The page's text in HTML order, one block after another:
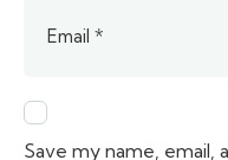
Save my name, email,